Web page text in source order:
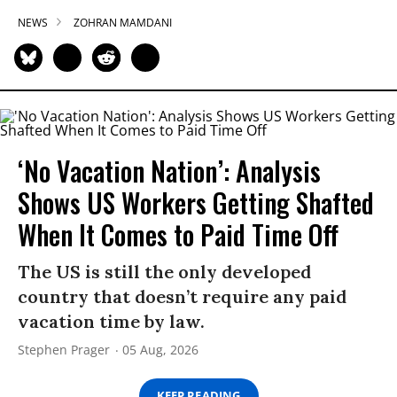
NEWS ZOHRAN MAMDANI
‘No Vacation Nation’: Analysis
Shows US Workers Getting Shafted
When It Comes to Paid Time Off
The US is still the only developed
country that doesn’t require any paid
vacation time by law.
Stephen Prager 05 Aug, 2026